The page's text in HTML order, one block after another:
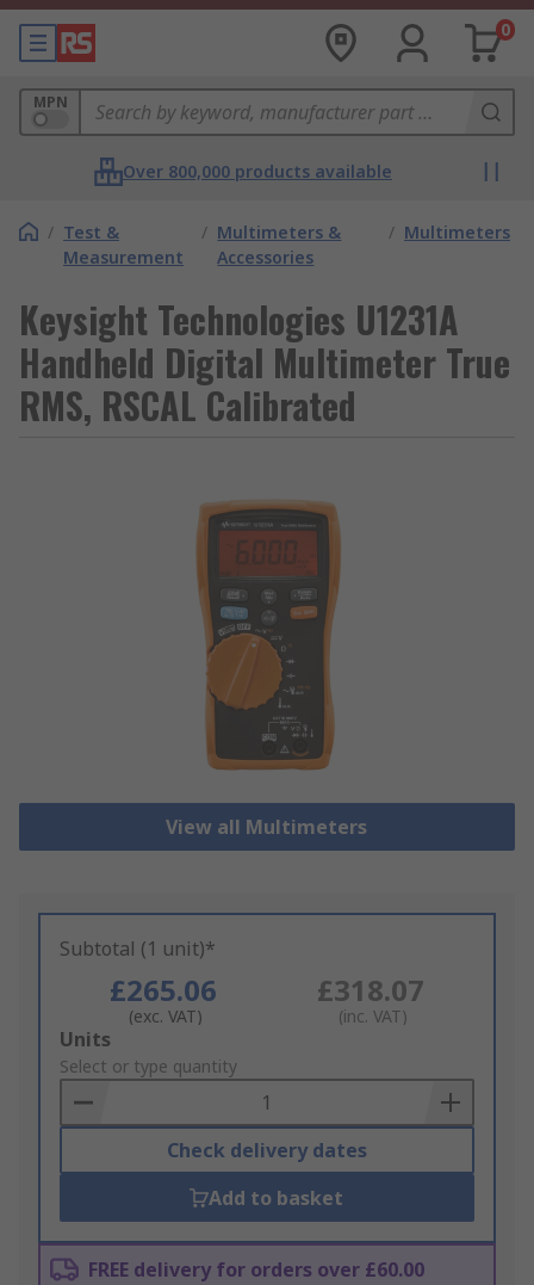
0
MPN
Over 800,000 products available
/ Test &
Measurement
/ Multimeters &
Accessories
/ Multimeters
Keysight Technologies U1231A
Handheld Digital Multimeter True
RMS, RSCAL Calibrated
View all Multimeters
Subtotal (1 unit)*
£265.06
(exc. VAT)
£318.07
(inc. VAT)
Add
to
Basket
Units
Select or type quantity
Check delivery dates
Add to basket
FREE delivery for orders over £60.00